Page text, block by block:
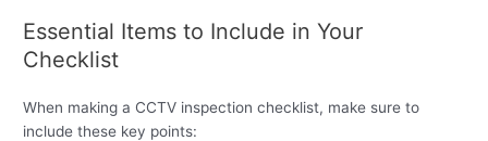
Essential Items to Include in Your
Checklist
When making a CCTV inspection checklist, make sure to
include these key points: